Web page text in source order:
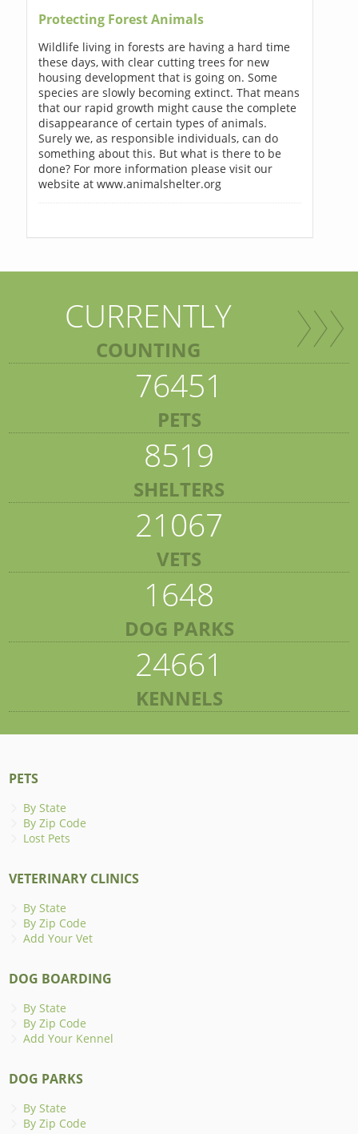
Protecting Forest Animals
Wildlife living in forests are having a hard time
these days, with clear cutting trees for new
housing development that is going on. Some
species are slowly becoming extinct. That means
that our rapid growth might cause the complete
disappearance of certain types of animals.
Surely we, as responsible individuals, can do
something about this. But what is there to be
done? For more information please visit our
website at www.animalshelter.org
CURRENTLY
COUNTING
76451
PETS
8519
SHELTERS
21067
VETS
1648
DOG PARKS
24661
KENNELS
PETS
By State
By Zip Code
Lost Pets
VETERINARY CLINICS
By State
By Zip Code
Add Your Vet
DOG BOARDING
By State
By Zip Code
Add Your Kennel
DOG PARKS
By State
By Zip Code